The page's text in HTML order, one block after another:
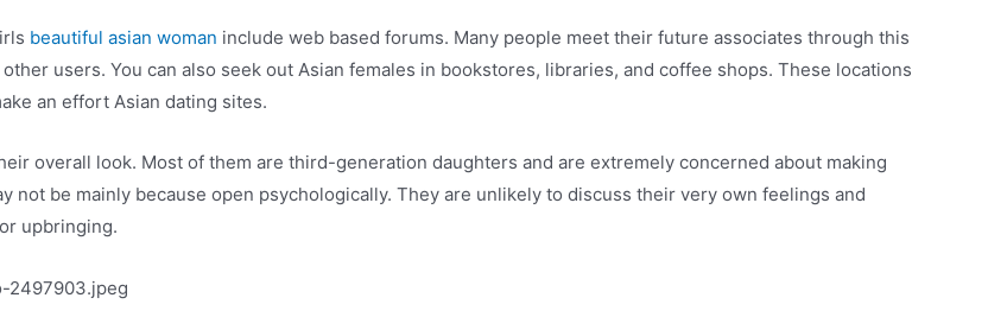
beautiful asian woman include web based forums. Many people meet their future associates through this
users. You can also seek out Asian females in bookstores, libraries, and coffee shops. These locations
an effort Asian dating sites.
overall look. Most of them are third-generation daughters and are extremely concerned about making
not be mainly because open psychologically. They are unlikely to discuss their very own feelings and
upbringing.